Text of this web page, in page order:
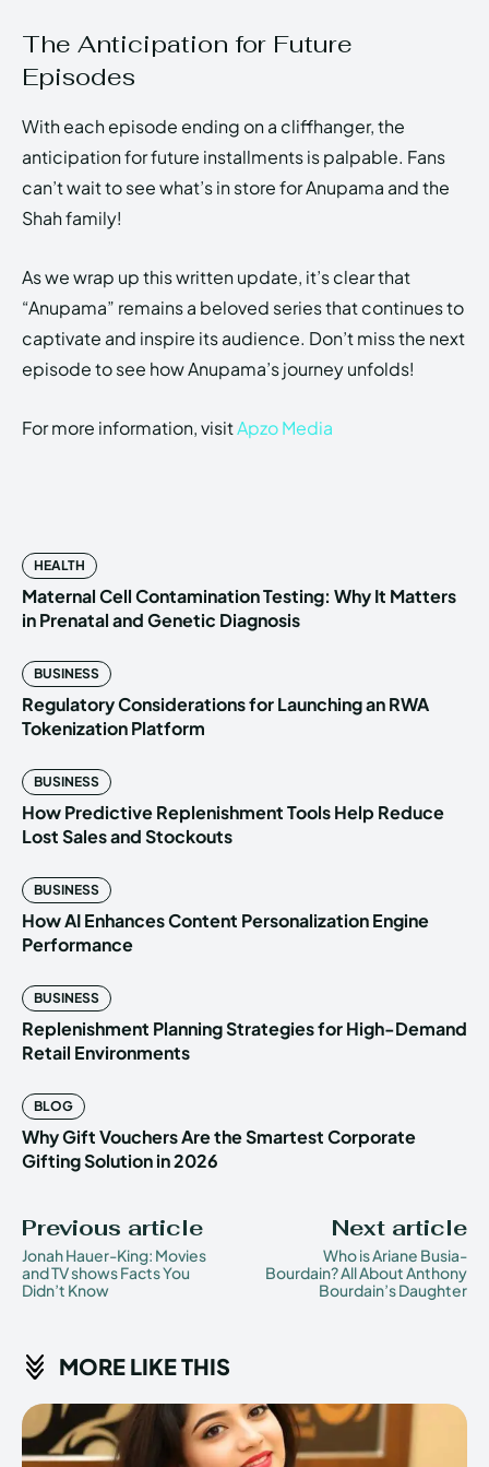
The Anticipation for Future
Episodes
With each episode ending on a cliffhanger, the
anticipation for future installments is palpable. Fans
can’t wait to see what’s in store for Anupama and the
Shah family!
As we wrap up this written update, it’s clear that
“Anupama” remains a beloved series that continues to
captivate and inspire its audience. Don’t miss the next
episode to see how Anupama’s journey unfolds!
For more information, visitApzo Media
HEALTH
Maternal Cell Contamination Testing: Why It Matters
in Prenatal and Genetic Diagnosis
BUSINESS
Regulatory Considerations for Launching an RWA
Tokenization Platform
BUSINESS
How Predictive Replenishment Tools Help Reduce
Lost Sales and Stockouts
BUSINESS
How AI Enhances Content Personalization Engine
Performance
BUSINESS
Replenishment Planning Strategies for High-Demand
Retail Environments
BLOG
Why Gift Vouchers Are the Smartest Corporate
Gifting Solution in 2026
Previous article
Jonah Hauer-King: Movies
and TV shows Facts You
Didn’t Know
Next article
Who is Ariane Busia-
Bourdain? All About Anthony
Bourdain’s Daughter
MORE LIKE THIS